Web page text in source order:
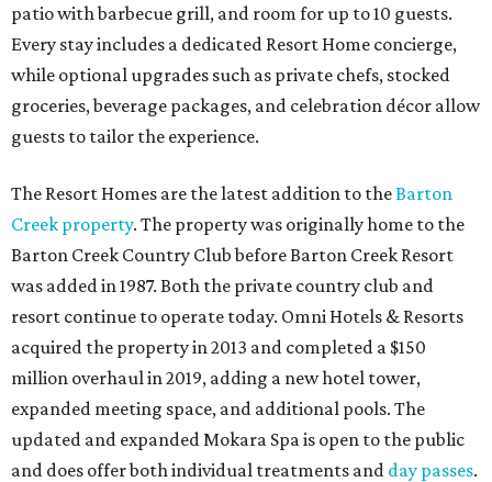
patio with barbecue grill, and room for up to 10 guests.
Every stay includes a dedicated Resort Home concierge,
while optional upgrades such as private chefs, stocked
groceries, beverage packages, and celebration décor allow
guests to tailor the experience.
The Resort Homes are the latest addition to theBarton
Creek property. The property was originally home to the
Barton Creek Country Club before Barton Creek Resort
was added in 1987. Both the private country club and
resort continue to operate today. Omni Hotels & Resorts
acquired the property in 2013 and completed a $150
million overhaul in 2019, adding a new hotel tower,
expanded meeting space, and additional pools. The
updated and expanded Mokara Spa is open to the public
and does offer both individual treatments and day passes.